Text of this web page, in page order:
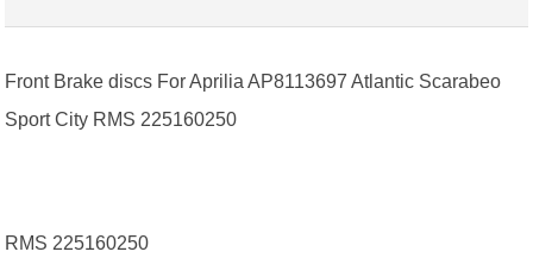
Front Brake discs For Aprilia AP8113697 Atlantic Scarabeo
Sport City RMS 225160250
RMS 225160250